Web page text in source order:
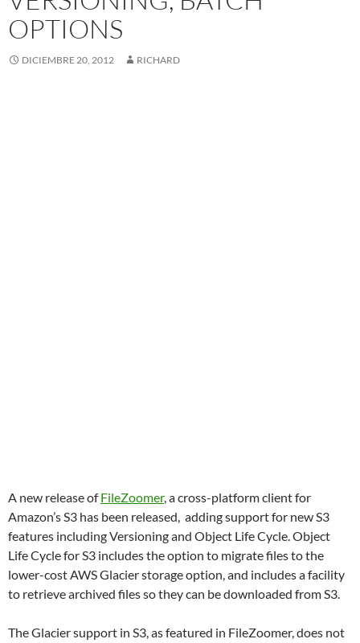
OPTIONS
DICIEMBRE 20, 2012 RICHARD
A new release ofFileZoomer, a cross-platform client for
Amazon’s S3 has been released, adding support for new S3
features including Versioning and Object Life Cycle. Object
Life Cycle for S3 includes the option to migrate files to the
lower-cost AWS Glacier storage option, and includes a facility
to retrieve archived files so they can be downloaded from S3.
The Glacier support in S3, as featured in FileZoomer, does not